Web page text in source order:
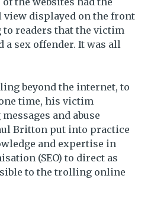
displayed on the front
to readers that the victim
a sex offender. It was all
beyond the internet, to
time, his victim
and abuse
Britton put into practice
and expertise in
(SEO) to direct as
to the trolling online